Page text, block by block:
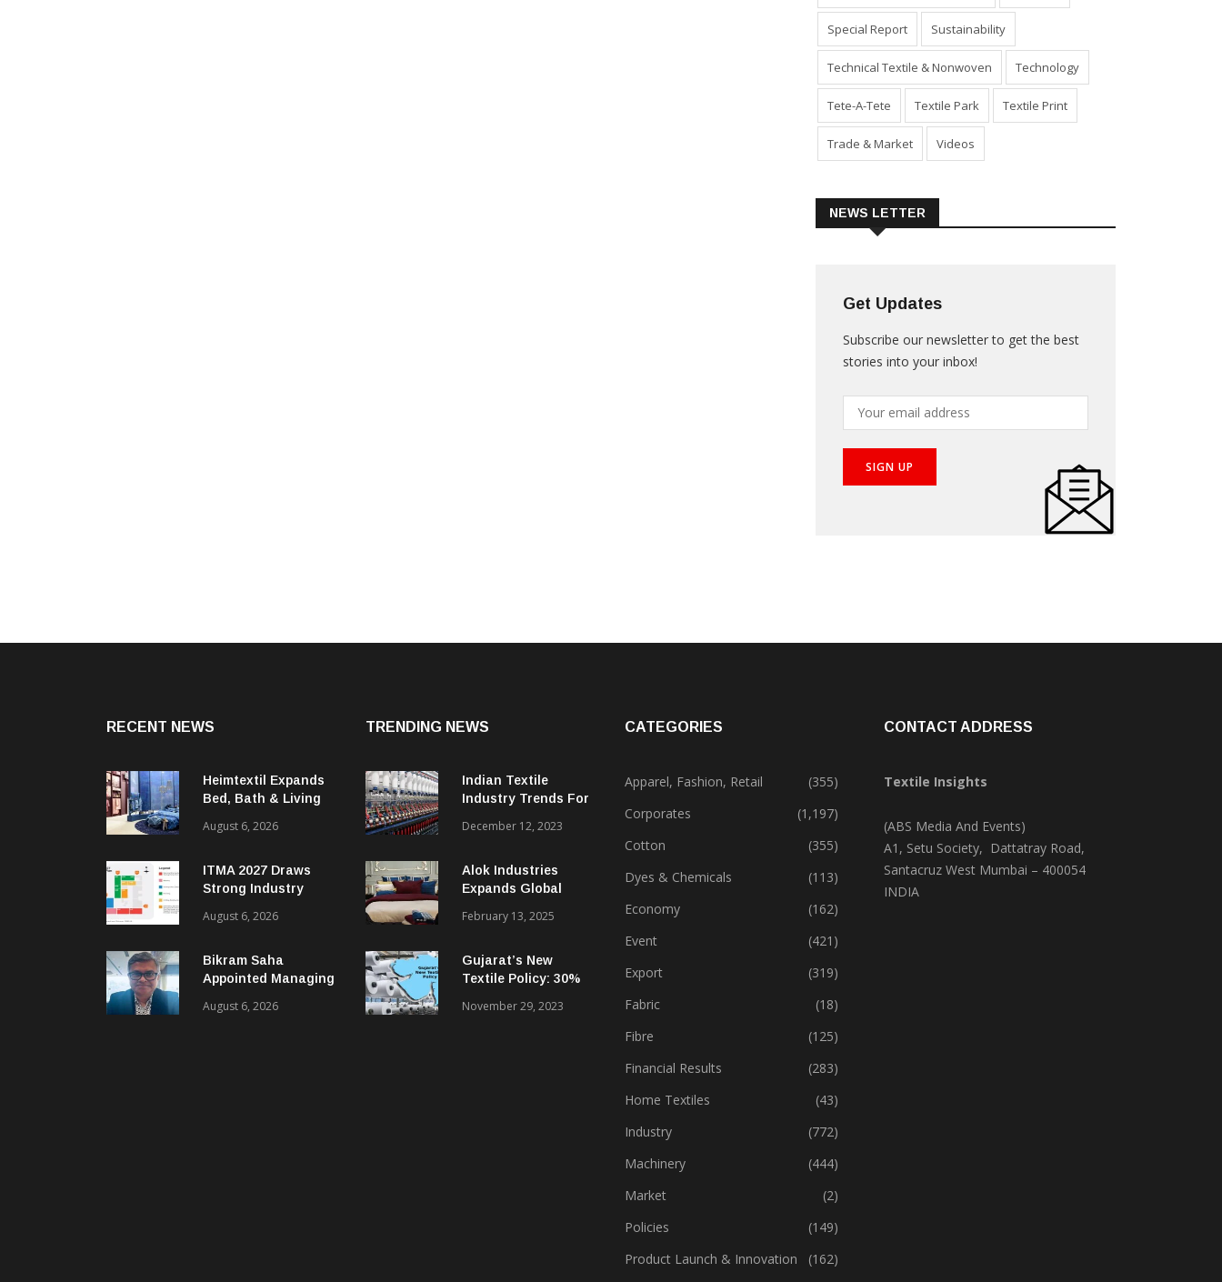
Special Report Sustainability
Technical Textile & Nonwoven Technology
Tete-A-Tete Textile Park Textile Print
Trade & Market Videos
NEWS LETTER
Get Updates
Subscribe our newsletter to get the best
stories into your inbox!
RECENT NEWS
Heimtextil Expands
Bed, Bath & Living
‘Comfort & Connect’
August 6, 2026
ITMA 2027 Draws
Strong Industry
Plan Unveiled
August 6, 2026
Bikram Saha
Appointed Managing
Benninger India
August 6, 2026
TRENDING NEWS
Indian Textile
Industry Trends For
December 12, 2023
Alok Industries
Expands Global
Textiles & Apparel
February 13, 2025
Gujarat’s New
Textile Policy: 30%
Sparks Growth
November 29, 2023
CATEGORIES
Apparel, Fashion, Retail
(355)
Corporates
(1,197)
Cotton
(355)
Dyes & Chemicals
(113)
Economy
(162)
Event
(421)
Export
(319)
Fabric
(18)
Fibre
(125)
Financial Results
(283)
Home Textiles
(43)
Industry
(772)
Machinery
(444)
Market
(2)
Policies
(149)
Product Launch & Innovation
(162)
CONTACT ADDRESS
Textile Insights
(ABS Media And Events)
A1, Setu Society, Dattatray Road,
Santacruz West Mumbai – 400054
INDIA